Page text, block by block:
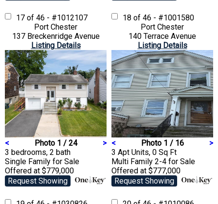
17 of 46 - #1012107
Port Chester
137 Breckenridge Avenue
Listing Details
< Photo 1 / 24
>
3 bedrooms, 2 bath
Single Family for Sale
Offered at $779,000
Request Showing
18 of 46 - #1001580
Port Chester
140 Terrace Avenue
Listing Details
< Photo 1 / 16
>
3 Apt Units, 0 Sq Ft
Multi Family 2-4 for Sale
Offered at $777,000
Request Showing